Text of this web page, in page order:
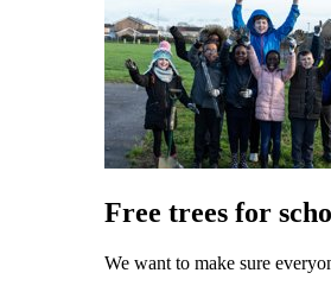
Free trees for
We want to make sure